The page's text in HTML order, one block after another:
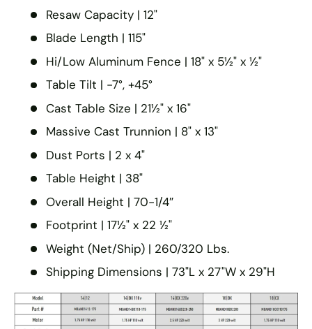
Resaw Capacity | 12"
Blade Length | 115"
Hi/Low Aluminum Fence | 18" x 5½" x ½"
Table Tilt | -7°, +45°
Cast Table Size | 21½" x 16"
Massive Cast Trunnion | 8" x 13"
Dust Ports | 2 x 4"
Table Height | 38"
Overall Height | 70-1/4″
Footprint | 17½" x 22 ½"
Weight (Net/Ship) | 260/320 Lbs.
Shipping Dimensions | 73"L x 27"W x 29"H